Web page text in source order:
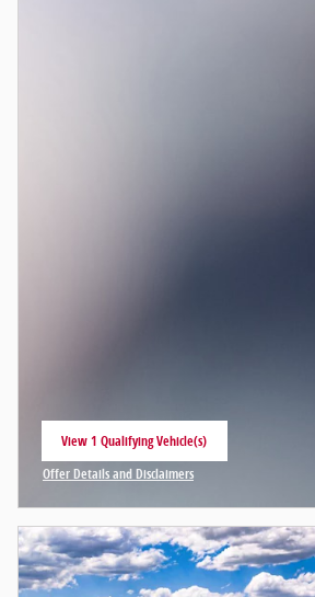
View 1 Qualifying Vehicle(s)
open in same tab
Offer Details and Disclaimers
Open Incentive Modal